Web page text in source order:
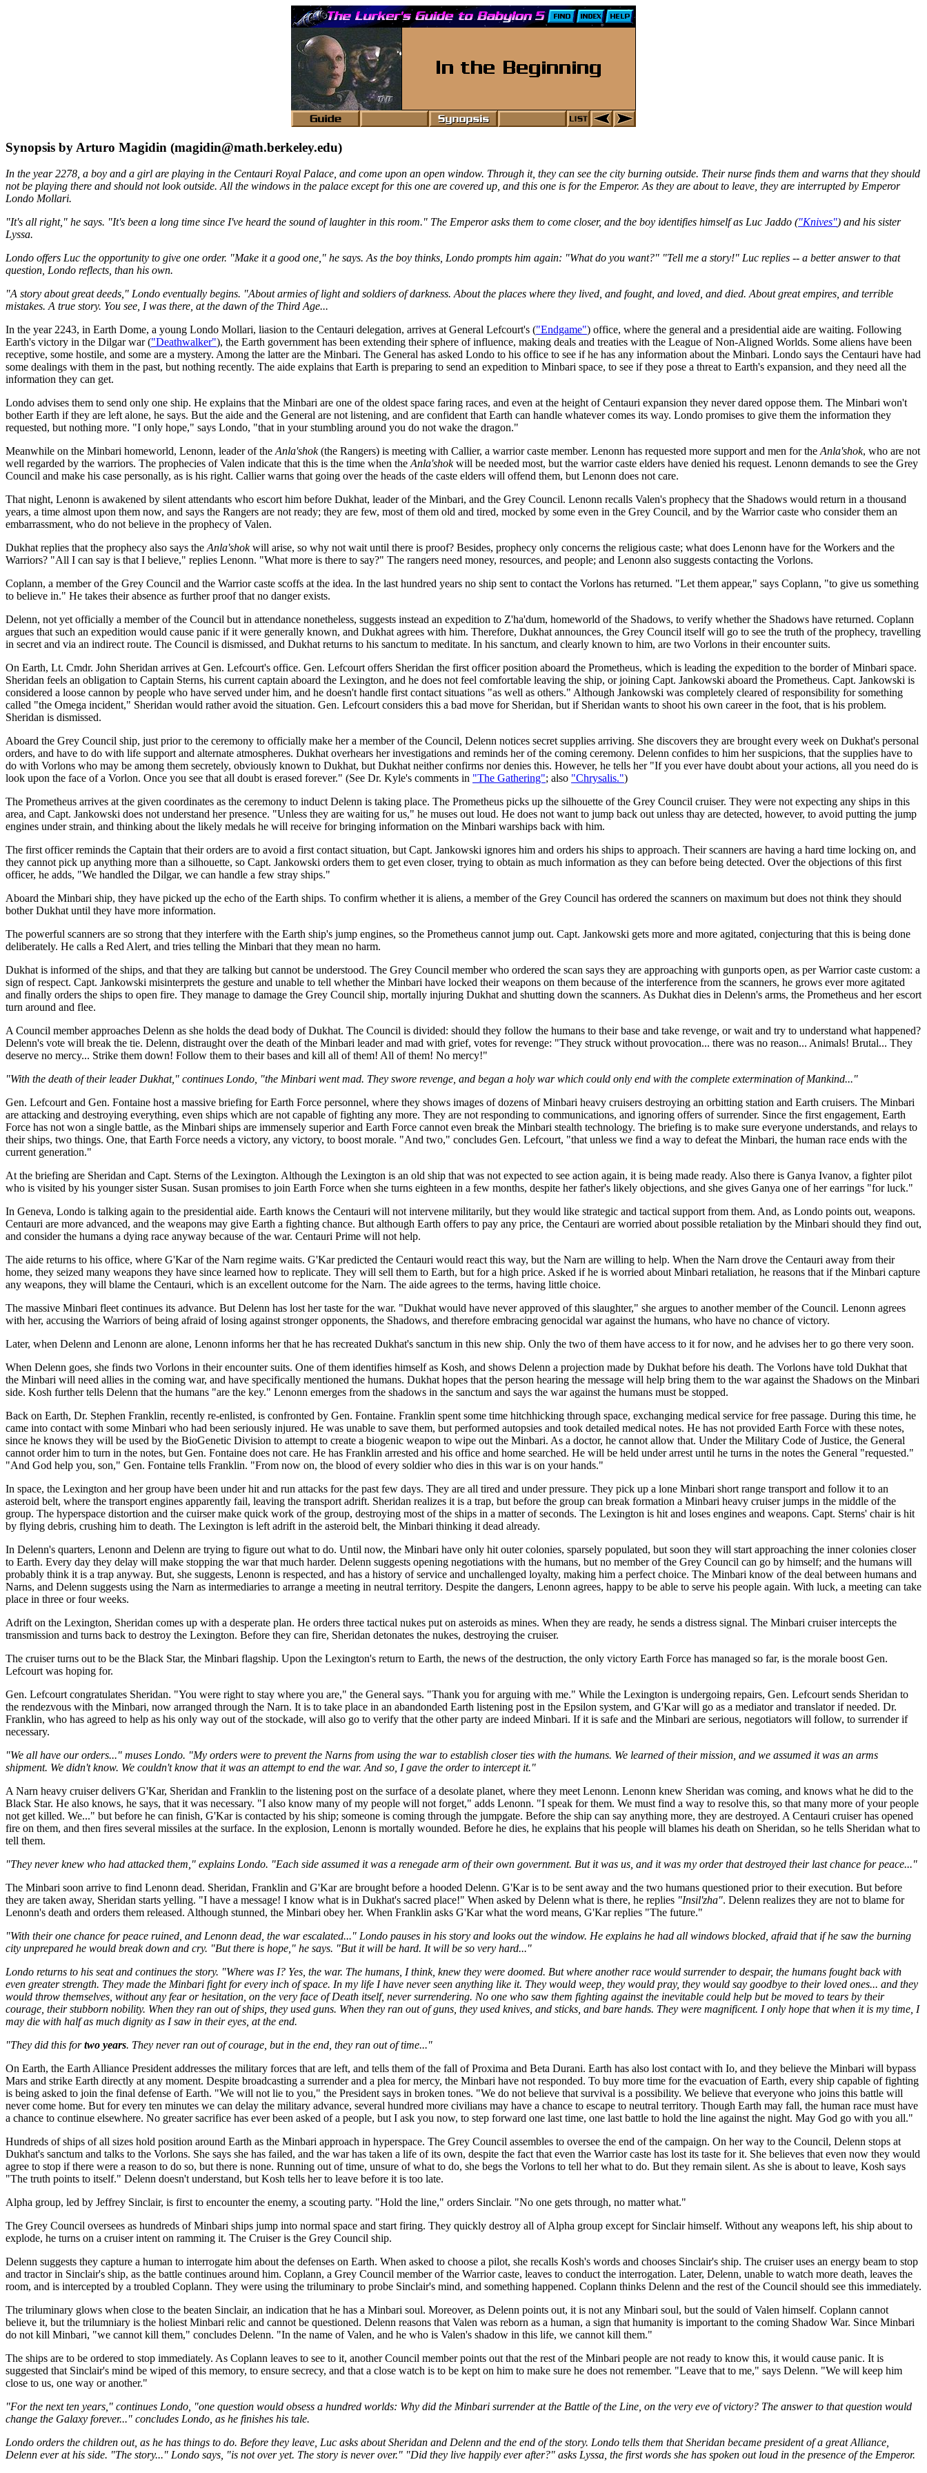
Synopsis by Arturo Magidin (magidin@math.berkeley.edu)
In the year 2278, a boy and a girl are playing in the Centauri Royal Palace, and come upon an open window. Through it, they can see the city burning outside. Their nurse finds them and warns that they should
not be playing there and should not look outside. All the windows in the palace except for this one are covered up, and this one is for the Emperor. As they are about to leave, they are interrupted by Emperor
Londo Mollari.
"It's all right," he says. "It's been a long time since I've heard the sound of laughter in this room." The Emperor asks them to come closer, and the boy identifies himself as Luc Jaddo ("Knives") and his sister
Lyssa.
Londo offers Luc the opportunity to give one order. "Make it a good one," he says. As the boy thinks, Londo prompts him again: "What do you want?" "Tell me a story!" Luc replies -- a better answer to that
question, Londo reflects, than his own.
"A story about great deeds," Londo eventually begins. "About armies of light and soldiers of darkness. About the places where they lived, and fought, and loved, and died. About great empires, and terrible
mistakes. A true story. You see, I was there, at the dawn of the Third Age...
In the year 2243, in Earth Dome, a young Londo Mollari, liasion to the Centauri delegation, arrives at General Lefcourt's ("Endgame") office, where the general and a presidential aide are waiting. Following
Earth's victory in the Dilgar war ("Deathwalker"), the Earth government has been extending their sphere of influence, making deals and treaties with the League of Non-Aligned Worlds. Some aliens have been
receptive, some hostile, and some are a mystery. Among the latter are the Minbari. The General has asked Londo to his office to see if he has any information about the Minbari. Londo says the Centauri have had
some dealings with them in the past, but nothing recently. The aide explains that Earth is preparing to send an expedition to Minbari space, to see if they pose a threat to Earth's expansion, and they need all the
information they can get.
Londo advises them to send only one ship. He explains that the Minbari are one of the oldest space faring races, and even at the height of Centauri expansion they never dared oppose them. The Minbari won't
bother Earth if they are left alone, he says. But the aide and the General are not listening, and are confident that Earth can handle whatever comes its way. Londo promises to give them the information they
requested, but nothing more. "I only hope," says Londo, "that in your stumbling around you do not wake the dragon."
Meanwhile on the Minbari homeworld, Lenonn, leader of theAnla'shok(the Rangers) is meeting with Callier, a warrior caste member. Lenonn has requested more support and men for theAnla'shok, who are not
well regarded by the warriors. The prophecies of Valen indicate that this is the time when theAnla'shokwill be needed most, but the warrior caste elders have denied his request. Lenonn demands to see the Grey
Council and make his case personally, as is his right. Callier warns that going over the heads of the caste elders will offend them, but Lenonn does not care.
That night, Lenonn is awakened by silent attendants who escort him before Dukhat, leader of the Minbari, and the Grey Council. Lenonn recalls Valen's prophecy that the Shadows would return in a thousand
years, a time almost upon them now, and says the Rangers are not ready; they are few, most of them old and tired, mocked by some even in the Grey Council, and by the Warrior caste who consider them an
embarrassment, who do not believe in the prophecy of Valen.
Dukhat replies that the prophecy also says theAnla'shokwill arise, so why not wait until there is proof? Besides, prophecy only concerns the religious caste; what does Lenonn have for the Workers and the
Warriors? "All I can say is that I believe," replies Lenonn. "What more is there to say?" The rangers need money, resources, and people; and Lenonn also suggests contacting the Vorlons.
Coplann, a member of the Grey Council and the Warrior caste scoffs at the idea. In the last hundred years no ship sent to contact the Vorlons has returned. "Let them appear," says Coplann, "to give us something
to believe in." He takes their absence as further proof that no danger exists.
Delenn, not yet officially a member of the Council but in attendance nonetheless, suggests instead an expedition to Z'ha'dum, homeworld of the Shadows, to verify whether the Shadows have returned. Coplann
argues that such an expedition would cause panic if it were generally known, and Dukhat agrees with him. Therefore, Dukhat announces, the Grey Council itself will go to see the truth of the prophecy, travelling
in secret and via an indirect route. The Council is dismissed, and Dukhat returns to his sanctum to meditate. In his sanctum, and clearly known to him, are two Vorlons in their encounter suits.
On Earth, Lt. Cmdr. John Sheridan arrives at Gen. Lefcourt's office. Gen. Lefcourt offers Sheridan the first officer position aboard the Prometheus, which is leading the expedition to the border of Minbari space.
Sheridan feels an obligation to Captain Sterns, his current captain aboard the Lexington, and he does not feel comfortable leaving the ship, or joining Capt. Jankowski aboard the Prometheus. Capt. Jankowski is
considered a loose cannon by people who have served under him, and he doesn't handle first contact situations "as well as others." Although Jankowski was completely cleared of responsibility for something
called "the Omega incident," Sheridan would rather avoid the situation. Gen. Lefcourt considers this a bad move for Sheridan, but if Sheridan wants to shoot his own career in the foot, that is his problem.
Sheridan is dismissed.
Aboard the Grey Council ship, just prior to the ceremony to officially make her a member of the Council, Delenn notices secret supplies arriving. She discovers they are brought every week on Dukhat's personal
orders, and have to do with life support and alternate atmospheres. Dukhat overhears her investigations and reminds her of the coming ceremony. Delenn confides to him her suspicions, that the supplies have to
do with Vorlons who may be among them secretely, obviously known to Dukhat, but Dukhat neither confirms nor denies this. However, he tells her "If you ever have doubt about your actions, all you need do is
look upon the face of a Vorlon. Once you see that all doubt is erased forever." (See Dr. Kyle's comments in "The Gathering"; also "Chrysalis.")
The Prometheus arrives at the given coordinates as the ceremony to induct Delenn is taking place. The Prometheus picks up the silhouette of the Grey Council cruiser. They were not expecting any ships in this
area, and Capt. Jankowski does not understand her presence. "Unless they are waiting for us," he muses out loud. He does not want to jump back out unless thay are detected, however, to avoid putting the jump
engines under strain, and thinking about the likely medals he will receive for bringing information on the Minbari warships back with him.
The first officer reminds the Captain that their orders are to avoid a first contact situation, but Capt. Jankowski ignores him and orders his ships to approach. Their scanners are having a hard time locking on, and
they cannot pick up anything more than a silhouette, so Capt. Jankowski orders them to get even closer, trying to obtain as much information as they can before being detected. Over the objections of this first
officer, he adds, "We handled the Dilgar, we can handle a few stray ships."
Aboard the Minbari ship, they have picked up the echo of the Earth ships. To confirm whether it is aliens, a member of the Grey Council has ordered the scanners on maximum but does not think they should
bother Dukhat until they have more information.
The powerful scanners are so strong that they interfere with the Earth ship's jump engines, so the Prometheus cannot jump out. Capt. Jankowski gets more and more agitated, conjecturing that this is being done
deliberately. He calls a Red Alert, and tries telling the Minbari that they mean no harm.
Dukhat is informed of the ships, and that they are talking but cannot be understood. The Grey Council member who ordered the scan says they are approaching with gunports open, as per Warrior caste custom: a
sign of respect. Capt. Jankowski misinterprets the gesture and unable to tell whether the Minbari have locked their weapons on them because of the interference from the scanners, he grows ever more agitated
and finally orders the ships to open fire. They manage to damage the Grey Council ship, mortally injuring Dukhat and shutting down the scanners. As Dukhat dies in Delenn's arms, the Prometheus and her escort
turn around and flee.
A Council member approaches Delenn as she holds the dead body of Dukhat. The Council is divided: should they follow the humans to their base and take revenge, or wait and try to understand what happened?
Delenn's vote will break the tie. Delenn, distraught over the death of the Minbari leader and mad with grief, votes for revenge: "They struck without provocation... there was no reason... Animals! Brutal... They
deserve no mercy... Strike them down! Follow them to their bases and kill all of them! All of them! No mercy!"
"With the death of their leader Dukhat," continues Londo, "the Minbari went mad. They swore revenge, and began a holy war which could only end with the complete extermination of Mankind..."
Gen. Lefcourt and Gen. Fontaine host a massive briefing for Earth Force personnel, where they shows images of dozens of Minbari heavy cruisers destroying an orbitting station and Earth cruisers. The Minbari
are attacking and destroying everything, even ships which are not capable of fighting any more. They are not responding to communications, and ignoring offers of surrender. Since the first engagement, Earth
Force has not won a single battle, as the Minbari ships are immensely superior and Earth Force cannot even break the Minbari stealth technology. The briefing is to make sure everyone understands, and relays to
their ships, two things. One, that Earth Force needs a victory, any victory, to boost morale. "And two," concludes Gen. Lefcourt, "that unless we find a way to defeat the Minbari, the human race ends with the
current generation."
At the briefing are Sheridan and Capt. Sterns of the Lexington. Although the Lexington is an old ship that was not expected to see action again, it is being made ready. Also there is Ganya Ivanov, a fighter pilot
who is visited by his younger sister Susan. Susan promises to join Earth Force when she turns eighteen in a few months, despite her father's likely objections, and she gives Ganya one of her earrings "for luck."
In Geneva, Londo is talking again to the presidential aide. Earth knows the Centauri will not intervene militarily, but they would like strategic and tactical support from them. And, as Londo points out, weapons.
Centauri are more advanced, and the weapons may give Earth a fighting chance. But although Earth offers to pay any price, the Centauri are worried about possible retaliation by the Minbari should they find out,
and consider the humans a dying race anyway because of the war. Centauri Prime will not help.
The aide returns to his office, where G'Kar of the Narn regime waits. G'Kar predicted the Centauri would react this way, but the Narn are willing to help. When the Narn drove the Centauri away from their
home, they seized many weapons they have since learned how to replicate. They will sell them to Earth, but for a high price. Asked if he is worried about Minbari retaliation, he reasons that if the Minbari capture
any weapons, they will blame the Centauri, which is an excellent outcome for the Narn. The aide agrees to the terms, having little choice.
The massive Minbari fleet continues its advance. But Delenn has lost her taste for the war. "Dukhat would have never approved of this slaughter," she argues to another member of the Council. Lenonn agrees
with her, accusing the Warriors of being afraid of losing against stronger opponents, the Shadows, and therefore embracing genocidal war against the humans, who have no chance of victory.
Later, when Delenn and Lenonn are alone, Lenonn informs her that he has recreated Dukhat's sanctum in this new ship. Only the two of them have access to it for now, and he advises her to go there very soon.
When Delenn goes, she finds two Vorlons in their encounter suits. One of them identifies himself as Kosh, and shows Delenn a projection made by Dukhat before his death. The Vorlons have told Dukhat that
the Minbari will need allies in the coming war, and have specifically mentioned the humans. Dukhat hopes that the person hearing the message will help bring them to the war against the Shadows on the Minbari
side. Kosh further tells Delenn that the humans "are the key." Lenonn emerges from the shadows in the sanctum and says the war against the humans must be stopped.
Back on Earth, Dr. Stephen Franklin, recently re-enlisted, is confronted by Gen. Fontaine. Franklin spent some time hitchhicking through space, exchanging medical service for free passage. During this time, he
came into contact with some Minbari who had been seriously injured. He was unable to save them, but performed autopsies and took detailed medical notes. He has not provided Earth Force with these notes,
since he knows they will be used by the BioGenetic Division to attempt to create a biogenic weapon to wipe out the Minbari. As a doctor, he cannot allow that. Under the Military Code of Justice, the General
cannot order him to turn in the notes, but Gen. Fontaine does not care. He has Franklin arrested and his office and home searched. He will be held under arrest until he turns in the notes the General "requested."
"And God help you, son," Gen. Fontaine tells Franklin. "From now on, the blood of every soldier who dies in this war is on your hands."
In space, the Lexington and her group have been under hit and run attacks for the past few days. They are all tired and under pressure. They pick up a lone Minbari short range transport and follow it to an
asteroid belt, where the transport engines apparently fail, leaving the transport adrift. Sheridan realizes it is a trap, but before the group can break formation a Minbari heavy cruiser jumps in the middle of the
group. The hyperspace distortion and the cuirser make quick work of the group, destroying most of the ships in a matter of seconds. The Lexington is hit and loses engines and weapons. Capt. Sterns' chair is hit
by flying debris, crushing him to death. The Lexington is left adrift in the asteroid belt, the Minbari thinking it dead already.
In Delenn's quarters, Lenonn and Delenn are trying to figure out what to do. Until now, the Minbari have only hit outer colonies, sparsely populated, but soon they will start approaching the inner colonies closer
to Earth. Every day they delay will make stopping the war that much harder. Delenn suggests opening negotiations with the humans, but no member of the Grey Council can go by himself; and the humans will
probably think it is a trap anyway. But, she suggests, Lenonn is respected, and has a history of service and unchallenged loyalty, making him a perfect choice. The Minbari know of the deal between humans and
Narns, and Delenn suggests using the Narn as intermediaries to arrange a meeting in neutral territory. Despite the dangers, Lenonn agrees, happy to be able to serve his people again. With luck, a meeting can take
place in three or four weeks.
Adrift on the Lexington, Sheridan comes up with a desperate plan. He orders three tactical nukes put on asteroids as mines. When they are ready, he sends a distress signal. The Minbari cruiser intercepts the
transmission and turns back to destroy the Lexington. Before they can fire, Sheridan detonates the nukes, destroying the cruiser.
The cruiser turns out to be the Black Star, the Minbari flagship. Upon the Lexington's return to Earth, the news of the destruction, the only victory Earth Force has managed so far, is the morale boost Gen.
Lefcourt was hoping for.
Gen. Lefcourt congratulates Sheridan. "You were right to stay where you are," the General says. "Thank you for arguing with me." While the Lexington is undergoing repairs, Gen. Lefcourt sends Sheridan to
the rendezvous with the Minbari, now arranged through the Narn. It is to take place in an abandonded Earth listening post in the Epsilon system, and G'Kar will go as a mediator and translator if needed. Dr.
Franklin, who has agreed to help as his only way out of the stockade, will also go to verify that the other party are indeed Minbari. If it is safe and the Minbari are serious, negotiators will follow, to surrender if
necessary.
"We all have our orders..." muses Londo. "My orders were to prevent the Narns from using the war to establish closer ties with the humans. We learned of their mission, and we assumed it was an arms
shipment. We didn't know. We couldn't know that it was an attempt to end the war. And so, I gave the order to intercept it."
A Narn heavy cruiser delivers G'Kar, Sheridan and Franklin to the listening post on the surface of a desolate planet, where they meet Lenonn. Lenonn knew Sheridan was coming, and knows what he did to the
Black Star. He also knows, he says, that it was necessary. "I also know many of my people will not forget," adds Lenonn. "I speak for them. We must find a way to resolve this, so that many more of your people
not get killed. We..." but before he can finish, G'Kar is contacted by his ship; someone is coming through the jumpgate. Before the ship can say anything more, they are destroyed. A Centauri cruiser has opened
fire on them, and then fires several missiles at the surface. In the explosion, Lenonn is mortally wounded. Before he dies, he explains that his people will blames his death on Sheridan, so he tells Sheridan what to
tell them.
"They never knew who had attacked them," explains Londo. "Each side assumed it was a renegade arm of their own government. But it was us, and it was my order that destroyed their last chance for peace..."
The Minbari soon arrive to find Lenonn dead. Sheridan, Franklin and G'Kar are brought before a hooded Delenn. G'Kar is to be sent away and the two humans questioned prior to their execution. But before
they are taken away, Sheridan starts yelling. "I have a message! I know what is in Dukhat's sacred place!" When asked by Delenn what is there, he replies "Insil'zha". Delenn realizes they are not to blame for
Lenonn's death and orders them released. Although stunned, the Minbari obey her. When Franklin asks G'Kar what the word means, G'Kar replies "The future."
"With their one chance for peace ruined, and Lenonn dead, the war escalated..." Londo pauses in his story and looks out the window. He explains he had all windows blocked, afraid that if he saw the burning
city unprepared he would break down and cry. "But there is hope," he says. "But it will be hard. It will be so very hard..."
Londo returns to his seat and continues the story. "Where was I? Yes, the war. The humans, I think, knew they were doomed. But where another race would surrender to despair, the humans fought back with
even greater strength. They made the Minbari fight for every inch of space. In my life I have never seen anything like it. They would weep, they would pray, they would say goodbye to their loved ones... and they
would throw themselves, without any fear or hesitation, on the very face of Death itself, never surrendering. No one who saw them fighting against the inevitable could help but be moved to tears by their
courage, their stubborn nobility. When they ran out of ships, they used guns. When they ran out of guns, they used knives, and sticks, and bare hands. They were magnificent. I only hope that when it is my time, I
may die with half as much dignity as I saw in their eyes, at the end.
"They did this fortwo years. They never ran out of courage, but in the end, they ran out of time..."
On Earth, the Earth Alliance President addresses the military forces that are left, and tells them of the fall of Proxima and Beta Durani. Earth has also lost contact with Io, and they believe the Minbari will bypass
Mars and strike Earth directly at any moment. Despite broadcasting a surrender and a plea for mercy, the Minbari have not responded. To buy more time for the evacuation of Earth, every ship capable of fighting
is being asked to join the final defense of Earth. "We will not lie to you," the President says in broken tones. "We do not believe that survival is a possibility. We believe that everyone who joins this battle will
never come home. But for every ten minutes we can delay the military advance, several hundred more civilians may have a chance to escape to neutral territory. Though Earth may fall, the human race must have
a chance to continue elsewhere. No greater sacrifice has ever been asked of a people, but I ask you now, to step forward one last time, one last battle to hold the line against the night. May God go with you all."
Hundreds of ships of all sizes hold position around Earth as the Minbari approach in hyperspace. The Grey Council assembles to oversee the end of the campaign. On her way to the Council, Delenn stops at
Dukhat's sanctum and talks to the Vorlons. She says she has failed, and the war has taken a life of its own, despite the fact that even the Warrior caste has lost its taste for it. She believes that even now they would
agree to stop if there were a reason to do so, but there is none. Running out of time, unsure of what to do, she begs the Vorlons to tell her what to do. But they remain silent. As she is about to leave, Kosh says
"The truth points to itself." Delenn doesn't understand, but Kosh tells her to leave before it is too late.
Alpha group, led by Jeffrey Sinclair, is first to encounter the enemy, a scouting party. "Hold the line," orders Sinclair. "No one gets through, no matter what."
The Grey Council oversees as hundreds of Minbari ships jump into normal space and start firing. They quickly destroy all of Alpha group except for Sinclair himself. Without any weapons left, his ship about to
explode, he turns on a cruiser intent on ramming it. The Cruiser is the Grey Council ship.
Delenn suggests they capture a human to interrogate him about the defenses on Earth. When asked to choose a pilot, she recalls Kosh's words and chooses Sinclair's ship. The cruiser uses an energy beam to stop
and tractor in Sinclair's ship, as the battle continues around him. Coplann, a Grey Council member of the Warrior caste, leaves to conduct the interrogation. Later, Delenn, unable to watch more death, leaves the
room, and is intercepted by a troubled Coplann. They were using the triluminary to probe Sinclair's mind, and something happened. Coplann thinks Delenn and the rest of the Council should see this immediately.
The triluminary glows when close to the beaten Sinclair, an indication that he has a Minbari soul. Moreover, as Delenn points out, it is not any Minbari soul, but the sould of Valen himself. Coplann cannot
believe it, but the trilumniary is the holiest Minbari relic and cannot be questioned. Delenn reasons that Valen was reborn as a human, a sign that humanity is important to the coming Shadow War. Since Minbari
do not kill Minbari, "we cannot kill them," concludes Delenn. "In the name of Valen, and he who is Valen's shadow in this life, we cannot kill them."
The ships are to be ordered to stop immediately. As Coplann leaves to see to it, another Council member points out that the rest of the Minbari people are not ready to know this, it would cause panic. It is
suggested that Sinclair's mind be wiped of this memory, to ensure secrecy, and that a close watch is to be kept on him to make sure he does not remember. "Leave that to me," says Delenn. "We will keep him
close to us, one way or another."
"For the next ten years," continues Londo, "one question would obsess a hundred worlds: Why did the Minbari surrender at the Battle of the Line, on the very eve of victory? The answer to that question would
change the Galaxy forever..." concludes Londo, as he finishes his tale.
Londo orders the children out, as he has things to do. Before they leave, Luc asks about Sheridan and Delenn and the end of the story. Londo tells them that Sheridan became president of a great Alliance,
Delenn ever at his side. "The story..." Londo says, "is not over yet. The story is never over." "Did they live happily ever after?" asks Lyssa, the first words she has spoken out loud in the presence of the Emperor.